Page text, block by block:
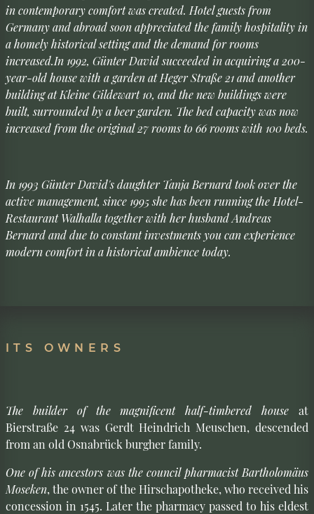
in contemporary comfort was created. Hotel guests from
Germany and abroad soon appreciated the family hospitality in
a homely historical setting and the demand for rooms
increased.In 1992, Günter David succeeded in acquiring a 200-
year-old house with a garden at Heger Straße 21 and another
building at Kleine Gildewart 10, and the new buildings were
built, surrounded by a beer garden. The bed capacity was now
increased from the original 27 rooms to 66 rooms with 100 beds.
In 1993 Günter David's daughter Tanja Bernard took over the
active management, since 1995 she has been running the Hotel-
Restaurant Walhalla together with her husband Andreas
Bernard and due to constant investments you can experience
modern comfort in a historical ambience today.
ITS OWNERS
The builder of the magnificent half-timbered house at
Bierstraße 24 was Gerdt Heindrich Meuschen, descended
from an old Osnabrück burgher family.
One of his ancestors was the council pharmacist Bartholomäus
Moseken, the owner of the Hirschapotheke, who received his
concession in 1545. Later the pharmacy passed to his eldest